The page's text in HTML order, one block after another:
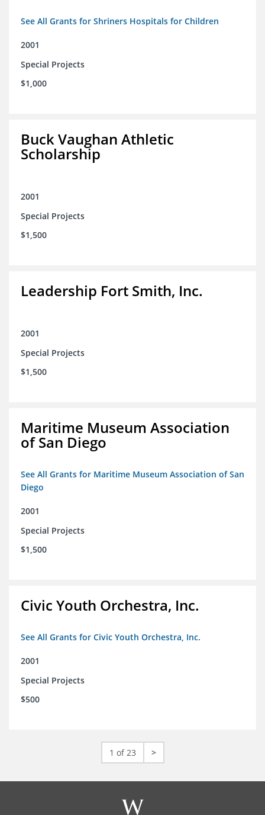
See All Grants for Shriners Hospitals for Children
2001
Special Projects
$1,000
Buck Vaughan Athletic
Scholarship
2001
Special Projects
$1,500
Leadership Fort Smith, Inc.
2001
Special Projects
$1,500
Maritime Museum Association
of San Diego
See All Grants for Maritime Museum Association of San
Diego
2001
Special Projects
$1,500
Civic Youth Orchestra, Inc.
See All Grants for Civic Youth Orchestra, Inc.
2001
Special Projects
$500
1 of 23 >